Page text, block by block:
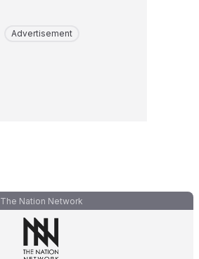
Advertisement
The Nation Network